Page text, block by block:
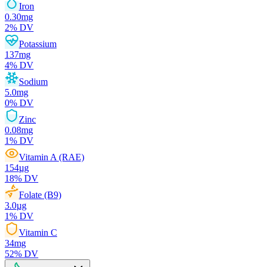
Iron
0.30mg
2% DV
Potassium
137mg
4% DV
Sodium
5.0mg
0% DV
Zinc
0.08mg
1% DV
Vitamin A (RAE)
154µg
18% DV
Folate (B9)
3.0µg
1% DV
Vitamin C
34mg
52% DV